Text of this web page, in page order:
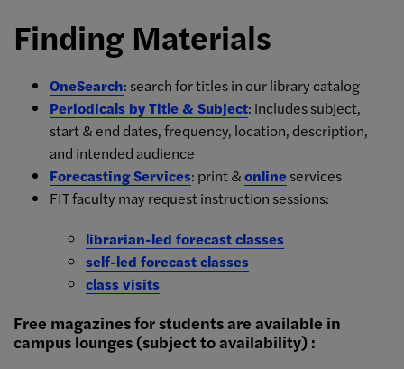
Finding Materials
OneSearch: search for titles in our library catalog
Periodicals by Title & Subject: includes subject,
start & end dates, frequency, location, description,
and intended audience
Forecasting Services: print &onlineservices
FIT faculty may request instruction sessions:
librarian-led forecast classes
self-led forecast classes
class visits
Free magazines for students are available in
campus lounges (subject to availability) :